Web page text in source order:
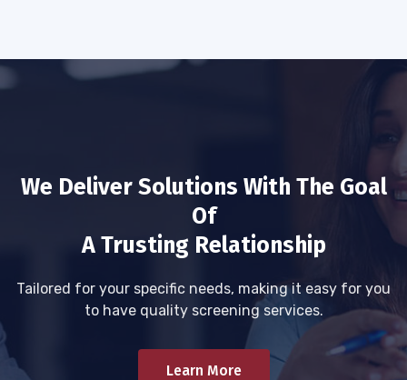
We Deliver Solutions With The Goal
Of
A Trusting Relationship
Tailored for your specific needs, making it easy for you
to have quality screening services.
Learn More